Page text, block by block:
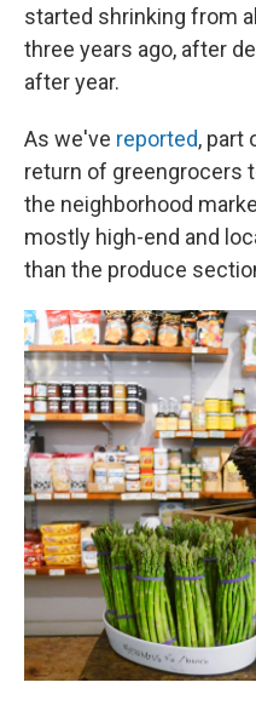
started shrinking from
three years ago, after
after year.
As we've reported, part
return of greengrocers
the neighborhood
mostly high-end and
than the produce